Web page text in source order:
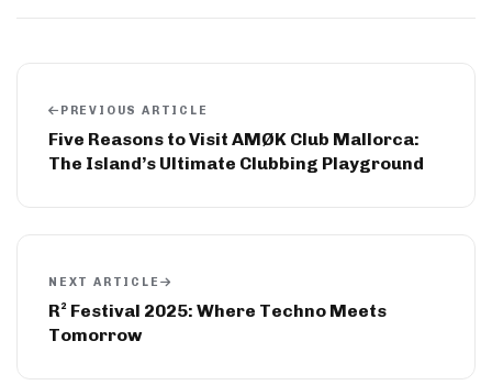
PREVIOUS ARTICLE
Five Reasons to Visit AMØK Club Mallorca:
The Island’s Ultimate Clubbing Playground
NEXT ARTICLE
R² Festival 2025: Where Techno Meets
Tomorrow